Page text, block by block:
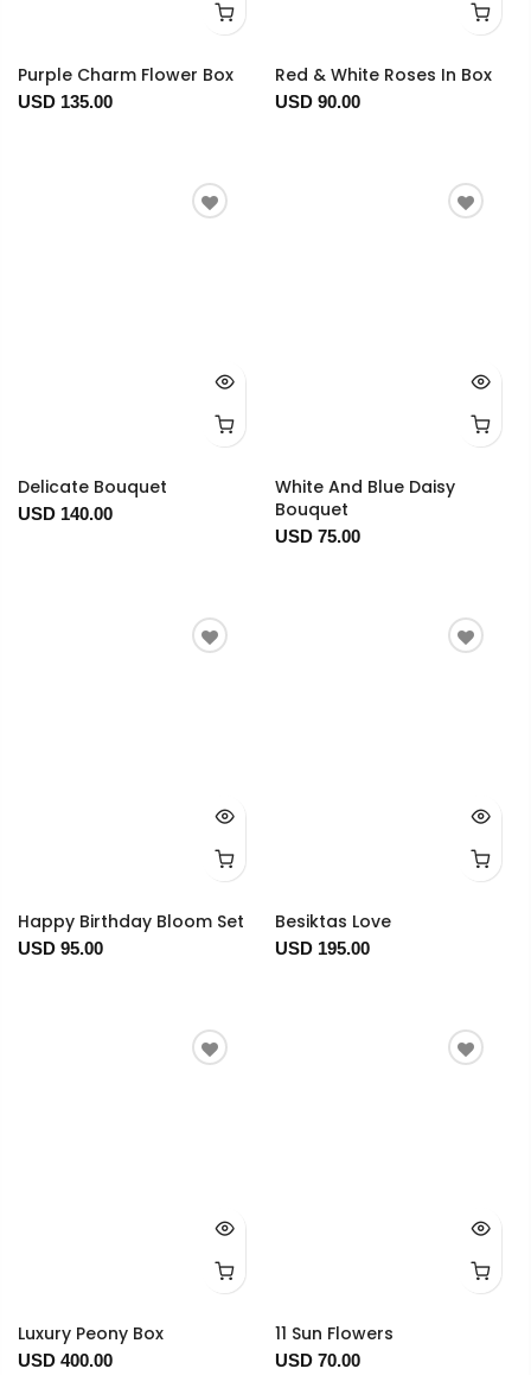
Purple Charm Flower Box
USD 135.00
Red & White Roses In Box
USD 90.00
Delicate Bouquet
USD 140.00
White And Blue Daisy
Bouquet
USD 75.00
Happy Birthday Bloom Set
USD 95.00
Besiktas Love
USD 195.00
Luxury Peony Box
USD 400.00
11 Sun Flowers
USD 70.00